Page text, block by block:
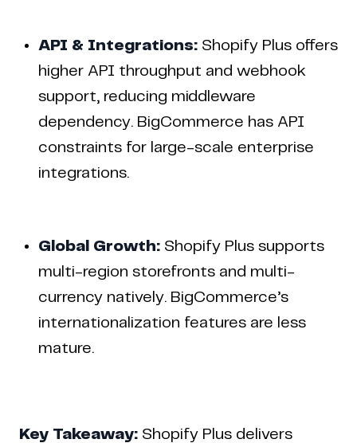
API & Integrations: Shopify Plus offers
higher API throughput and webhook
support, reducing middleware
dependency. BigCommerce has API
constraints for large-scale enterprise
integrations.
Global Growth: Shopify Plus supports
multi-region storefronts and multi-
currency natively. BigCommerce’s
internationalization features are less
mature.
Key Takeaway: Shopify Plus delivers